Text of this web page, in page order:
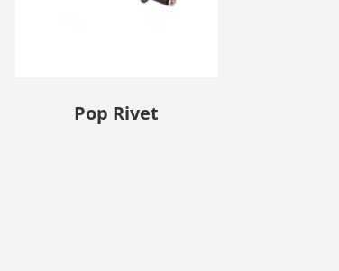
Pop Rivet